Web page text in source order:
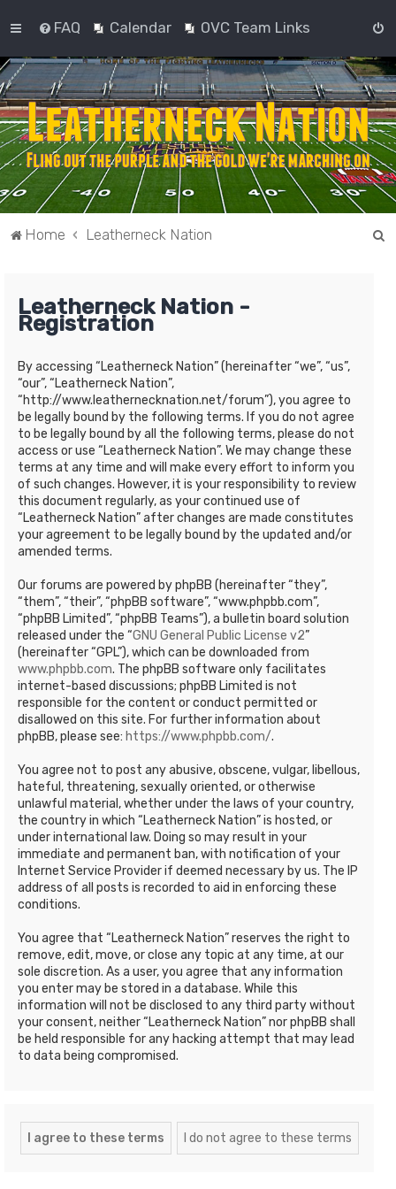
FAQ Calendar OVC Team Links
Home Leatherneck Nation
Leatherneck Nation -
Registration
By accessing “Leatherneck Nation” (hereinafter “we”, “us”,
“our”, “Leatherneck Nation”,
“http://www.leathernecknation.net/forum”), you agree to
be legally bound by the following terms. If you do not agree
to be legally bound by all the following terms, please do not
access or use “Leatherneck Nation”. We may change these
terms at any time and will make every effort to inform you
of such changes. However, it is your responsibility to review
this document regularly, as your continued use of
“Leatherneck Nation” after changes are made constitutes
your agreement to be legally bound by the updated and/or
amended terms.
Our forums are powered by phpBB (hereinafter “they”,
“them”, “their”, “phpBB software”, “www.phpbb.com”,
“phpBB Limited”, “phpBB Teams”), a bulletin board solution
released under the “GNU General Public License v2”
(hereinafter “GPL”), which can be downloaded from
www.phpbb.com. The phpBB software only facilitates
internet-based discussions; phpBB Limited is not
responsible for the content or conduct permitted or
disallowed on this site. For further information about
phpBB, please see: https://www.phpbb.com/.
You agree not to post any abusive, obscene, vulgar, libellous,
hateful, threatening, sexually oriented, or otherwise
unlawful material, whether under the laws of your country,
the country in which “Leatherneck Nation” is hosted, or
under international law. Doing so may result in your
immediate and permanent ban, with notification of your
Internet Service Provider if deemed necessary by us. The IP
address of all posts is recorded to aid in enforcing these
conditions.
You agree that “Leatherneck Nation” reserves the right to
remove, edit, move, or close any topic at any time, at our
sole discretion. As a user, you agree that any information
you enter may be stored in a database. While this
information will not be disclosed to any third party without
your consent, neither “Leatherneck Nation” nor phpBB shall
be held responsible for any hacking attempt that may lead
to data being compromised.